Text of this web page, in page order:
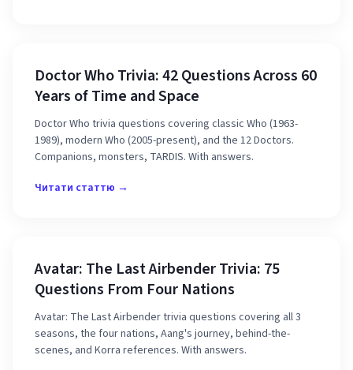
Doctor Who Trivia: 42 Questions Across 60
Years of Time and Space
Doctor Who trivia questions covering classic Who (1963-
1989), modern Who (2005-present), and the 12 Doctors.
Companions, monsters, TARDIS. With answers.
Читати статтю →
Avatar: The Last Airbender Trivia: 75
Questions From Four Nations
Avatar: The Last Airbender trivia questions covering all 3
seasons, the four nations, Aang's journey, behind-the-
scenes, and Korra references. With answers.